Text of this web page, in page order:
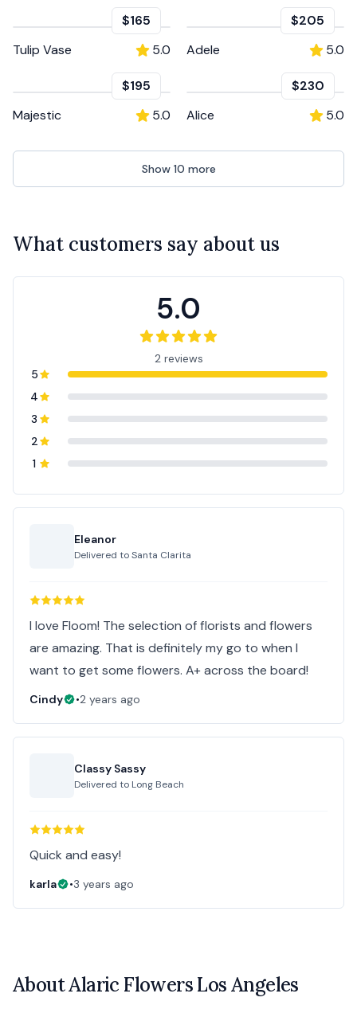
$165
Tulip Vase
5.0
$205
Adele
5.0
$195
Majestic
5.0
$230
Alice
5.0
Show 10 more
What customers say about us
5.0
2 reviews
5
4
3
2
1
Eleanor
Delivered toSanta Clarita
I love Floom! The selection of florists and flowers
are amazing. That is definitely my go to when I
want to get some flowers. A+ across the board!
Cindy •2 years ago
Classy Sassy
Delivered to Long Beach
Quick and easy!
karla •3 years ago
AboutAlaric Flowers Los Angeles